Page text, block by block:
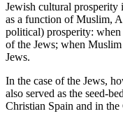
Jewish cultural prosperity
as a function of Muslim,
political) prosperity:
of the Jews; when
Jews.
In the case of the Jews,
also served as the seed-
Christian Spain and in